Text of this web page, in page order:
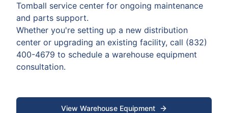
Tomball service center for ongoing maintenance
and parts support.
Whether you're setting up a new distribution
center or upgrading an existing facility, call (832)
400-4679 to schedule a warehouse equipment
consultation.
View Warehouse Equipment